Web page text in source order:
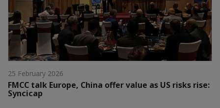
25 February 2026
FMCC talk Europe, China offer value as US risks rise:
Syncicap